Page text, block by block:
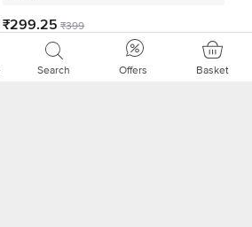
₹299.25 ₹399
Search Offers Basket